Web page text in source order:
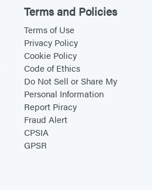
Terms and Policies
Terms of Use
Privacy Policy
Cookie Policy
Code of Ethics
Do Not Sell or Share My
Personal Information
Report Piracy
Fraud Alert
CPSIA
GPSR